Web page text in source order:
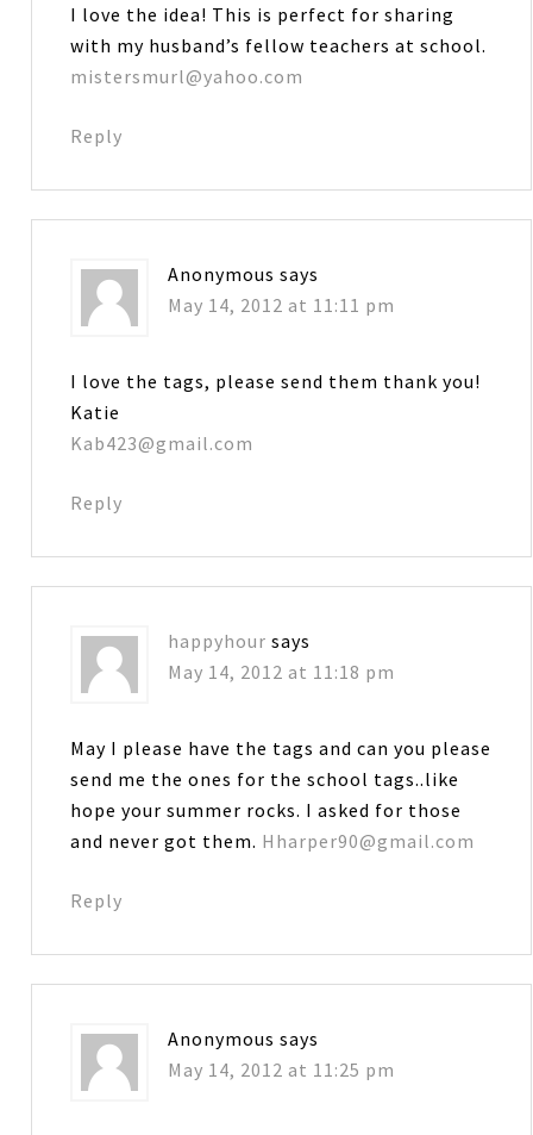
I love the idea! This is perfect for sharing
with my husband’s fellow teachers at school.
mistersmurl@yahoo.com
Reply
Anonymous says
May 14, 2012 at 11:11 pm
I love the tags, please send them thank you!
Katie
Kab423@gmail.com
Reply
happyhour says
May 14, 2012 at 11:18 pm
May I please have the tags and can you please
send me the ones for the school tags..like
hope your summer rocks. I asked for those
and never got them. Hharper90@gmail.com
Reply
Anonymous says
May 14, 2012 at 11:25 pm